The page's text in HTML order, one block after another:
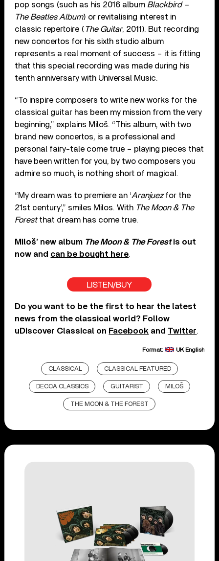
pop songs (such as his 2016 album Blackbird –
The Beatles Album) or revitalising interest in
classic repertoire ( The Guitar, 2011). But recording
new concertos for his sixth studio album
represents a real moment of success – it is fitting
that this special recording was made during his
tenth anniversary with Universal Music.
“To inspire composers to write new works for the
classical guitar has been my mission from the very
beginning,” explains Miloš. “This album, with two
brand new concertos, is a professional and
personal fairy-tale come true – playing pieces that
have been written for you, by two composers you
admire so much, is nothing short of magical.
“My dream was to premiere an ‘Aranjuezfor the
21st century’,” smiles Milos. With The Moon & The
Forestthat dream has come true.
Miloš’ new album The Moon & The Forestis out
now and can be bought here.
LISTEN/BUY
Do you want to be the first to hear the latest
news from the classical world? Follow
uDiscover Classical on Facebook and Twitter.
Format: UK English
CLASSICAL CLASSICAL FEATURED
DECCA CLASSICS GUITARIST MILOŠ
THE MOON & THE FOREST